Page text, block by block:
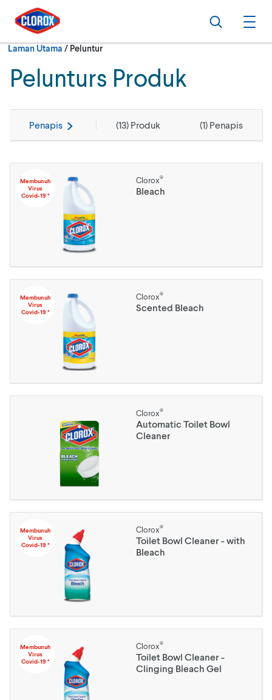
Langkau ke navigasi utama
Langkau ke kandungan
Langkau ke pengaki
Cari
Laman Utama /Semasa:
Peluntur
Pelunturs Produk
Penapis (13) Produk (1) Penapis
Membunuh
Virus
Covid-19 *
Clorox®
Bleach
Membunuh
Virus
Covid-19 *
Clorox®
Scented Bleach
Clorox®
Automatic Toilet Bowl
Cleaner
Membunuh
Virus
Covid-19 *
Clorox®
Toilet Bowl Cleaner - with
Bleach
Membunuh
Virus
Covid-19 *
Clorox®
Toilet Bowl Cleaner -
Clinging Bleach Gel